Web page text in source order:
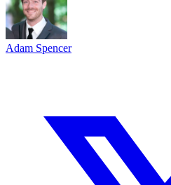
Adam Spencer